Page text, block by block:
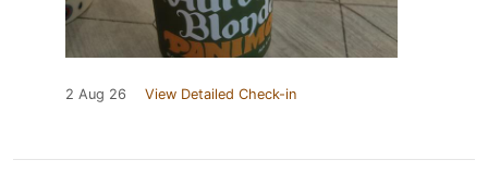
2 Aug 26 View Detailed Check-in